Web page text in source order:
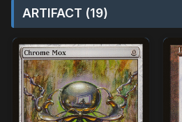
ARTIFACT (19)